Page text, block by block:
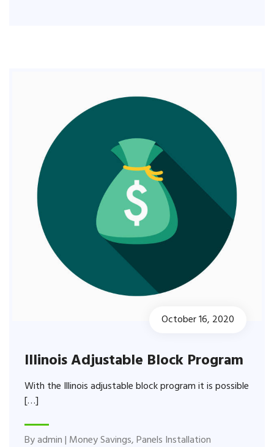
October 16, 2020
Illinois Adjustable Block Program
With the Illinois adjustable block program it is possible
[…]
Byadmin| Money Savings,Panels Installation